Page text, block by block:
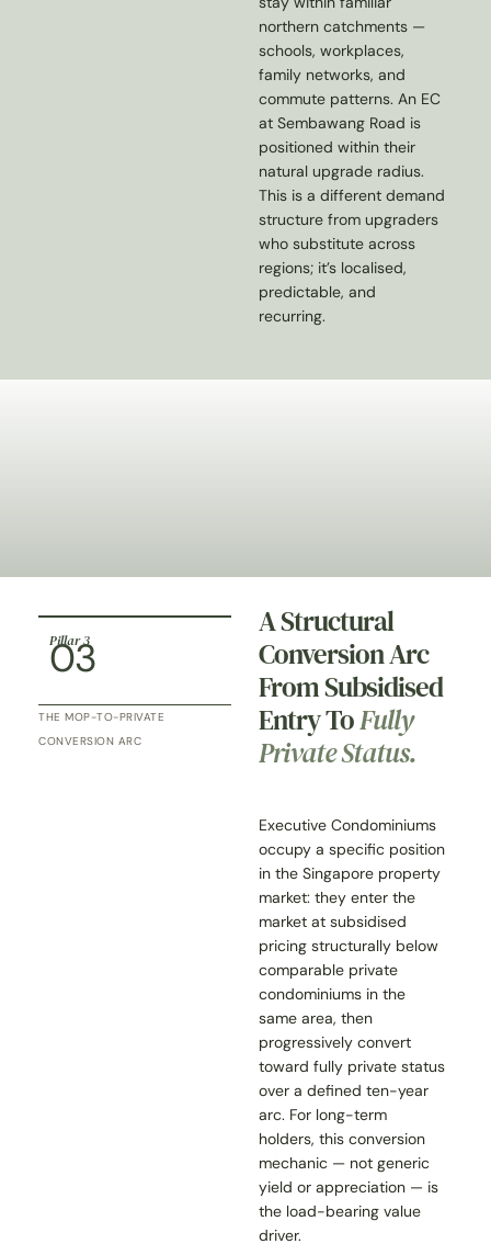
northern catchments —
schools, workplaces,
family networks, and
commute patterns. An EC
at Sembawang Road is
positioned within their
natural upgrade radius.
This is a different demand
structure from upgraders
who substitute across
regions; it’s localised,
predictable, and
recurring.
Pillar 3
03
THE MOP-TO-PRIVATE
CONVERSION ARC
A Structural
Conversion Arc
From Subsidised
Entry ToFully
Private Status.
Executive Condominiums
occupy a specific position
in the Singapore property
market: they enter the
market at subsidised
pricing structurally below
comparable private
condominiums in the
same area, then
progressively convert
toward fully private status
over a defined ten-year
arc. For long-term
holders, this conversion
mechanic — not generic
yield or appreciation — is
the load-bearing value
driver.